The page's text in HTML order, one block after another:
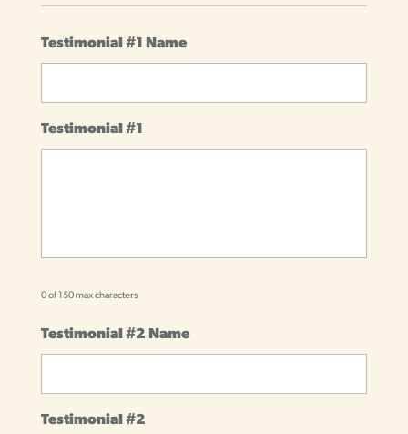
Testimonial #1 Name
Testimonial #1
0 of 150 max characters
Testimonial #2 Name
Testimonial #2